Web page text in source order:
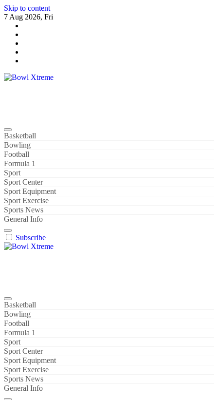
Skip to content
7 Aug 2026, Fri
Basketball
Bowling
Football
Formula 1
Sport
Sport Center
Sport Equipment
Sport Exercise
Sports News
General Info
Subscribe
Basketball
Bowling
Football
Formula 1
Sport
Sport Center
Sport Equipment
Sport Exercise
Sports News
General Info